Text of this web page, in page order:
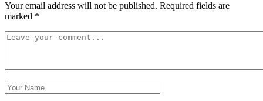
Your email address will not be published. Required fields are
marked *